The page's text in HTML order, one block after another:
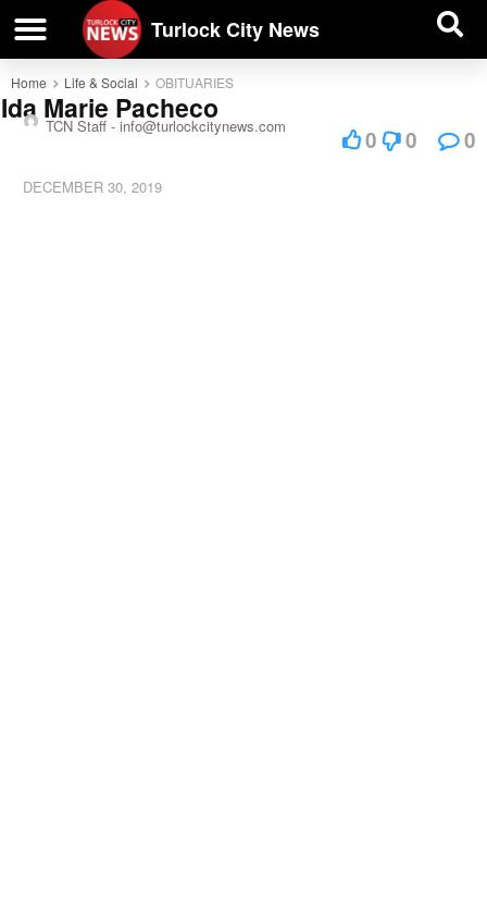
Turlock City News
Home Life & Social OBITUARIES
Ida Marie Pacheco
TCN Staff - info@turlockcitynews.com
DECEMBER 30, 2019
0 0 0